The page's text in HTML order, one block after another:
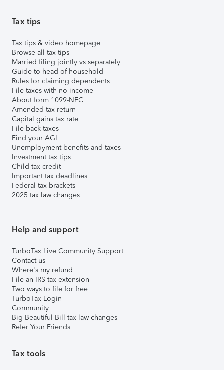
Tax tips
Tax tips & video homepage
Browse all tax tips
Married filing jointly vs separately
Guide to head of household
Rules for claiming dependents
File taxes with no income
About form 1099-NEC
Amended tax return
Capital gains tax rate
File back taxes
Find your AGI
Unemployment benefits and taxes
Investment tax tips
Child tax credit
Important tax deadlines
Federal tax brackets
2025 tax law changes
Help and support
TurboTax Live Community Support
Contact us
Where's my refund
File an IRS tax extension
Two ways to file for free
TurboTax Login
Community
Big Beautiful Bill tax law changes
Refer Your Friends
Tax tools